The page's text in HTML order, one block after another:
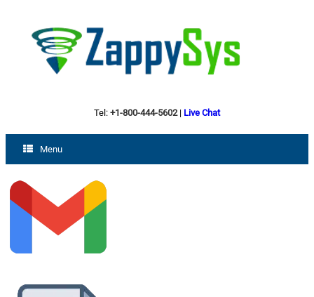
Tel: +1-800-444-5602| Live Chat
Menu